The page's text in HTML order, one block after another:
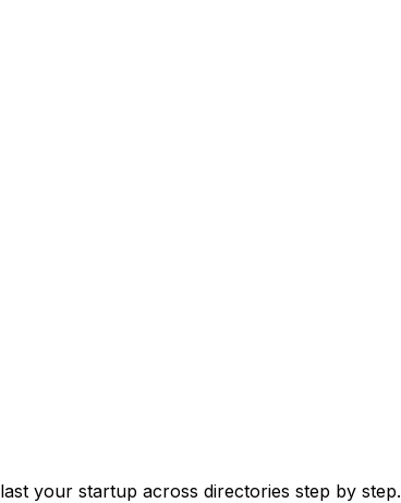
your startup across directories step by step.